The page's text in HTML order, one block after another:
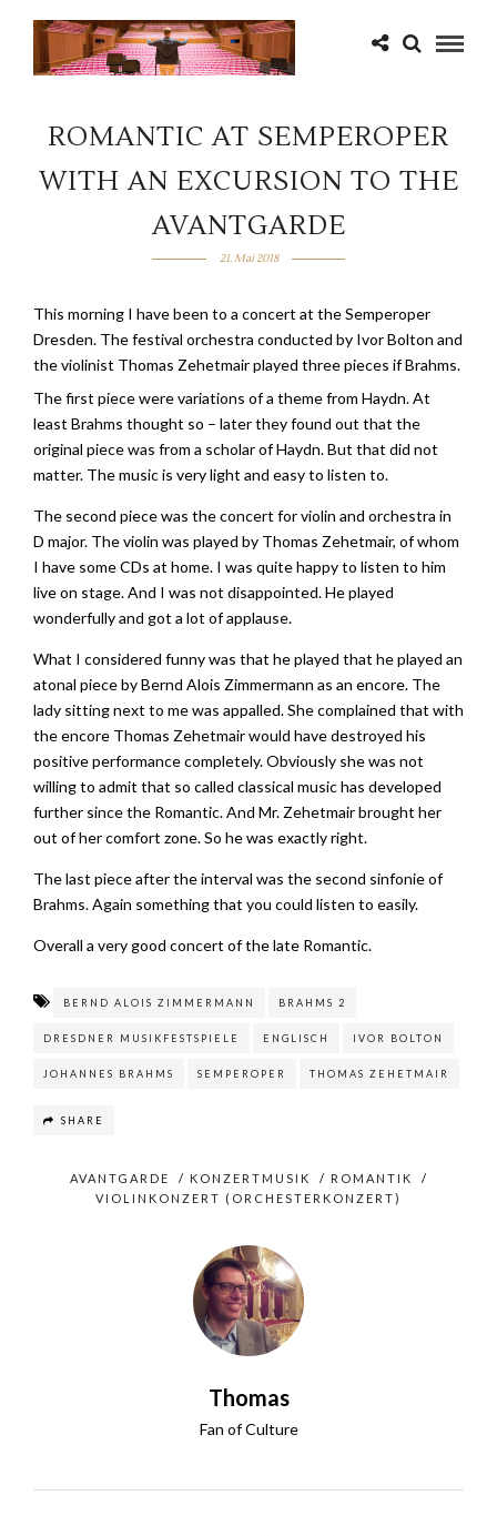
ROMANTIC AT SEMPEROPER
WITH AN EXCURSION TO THE
AVANTGARDE
21. Mai 2018
This morning I have been to a concert at the Semperoper
Dresden. The festival orchestra conducted by Ivor Bolton and
the violinist Thomas Zehetmair played three pieces if Brahms.
The first piece were variations of a theme from Haydn. At
least Brahms thought so – later they found out that the
original piece was from a scholar of Haydn. But that did not
matter. The music is very light and easy to listen to.
The second piece was the concert for violin and orchestra in
D major. The violin was played by Thomas Zehetmair, of whom
I have some CDs at home. I was quite happy to listen to him
live on stage. And I was not disappointed. He played
wonderfully and got a lot of applause.
What I considered funny was that he played that he played an
atonal piece by Bernd Alois Zimmermann as an encore. The
lady sitting next to me was appalled. She complained that with
the encore Thomas Zehetmair would have destroyed his
positive performance completely. Obviously she was not
willing to admit that so called classical music has developed
further since the Romantic. And Mr. Zehetmair brought her
out of her comfort zone. So he was exactly right.
The last piece after the interval was the second sinfonie of
Brahms. Again something that you could listen to easily.
Overall a very good concert of the late Romantic.
BERND ALOIS ZIMMERMANN BRAHMS 2
DRESDNER MUSIKFESTSPIELE ENGLISCH IVOR BOLTON
JOHANNES BRAHMS SEMPEROPER THOMAS ZEHETMAIR
SHARE
AVANTGARDE / KONZERTMUSIK / ROMANTIK
/
VIOLINKONZERT (ORCHESTERKONZERT)
Thomas
Fan of Culture